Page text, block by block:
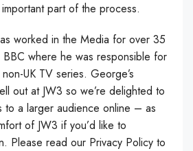
part of the process.
worked in the Media for over 35
where he was responsible for
UK TV series. George’s
out at JW3 so we’re delighted to
a larger audience online – as
of JW3 if you’d like to
Please read our Privacy Policy to